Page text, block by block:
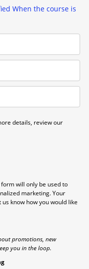
When the course is
details, review our
will only be used to
marketing. Your
know how you would like
promotions, new
you in the loop.